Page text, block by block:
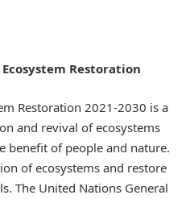
Restoration
Restoration 2021-2030 is a
and revival of ecosystems
benefit of people and nature.
of ecosystems and restore
The United Nations General